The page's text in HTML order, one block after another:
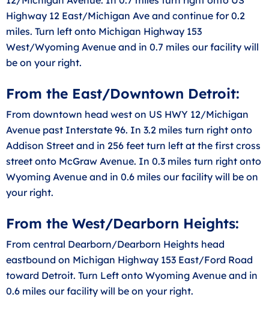
Highway 12 East/Michigan Ave and continue for 0.2
miles. Turn left onto Michigan Highway 153
West/Wyoming Avenue and in 0.7 miles our facility will
be on your right.
From the East/Downtown Detroit:
From downtown head west on US HWY 12/Michigan
Avenue past Interstate 96. In 3.2 miles turn right onto
Addison Street and in 256 feet turn left at the first cross
street onto McGraw Avenue. In 0.3 miles turn right onto
Wyoming Avenue and in 0.6 miles our facility will be on
your right.
From the West/Dearborn Heights:
From central Dearborn/Dearborn Heights head
eastbound on Michigan Highway 153 East/Ford Road
toward Detroit. Turn Left onto Wyoming Avenue and in
0.6 miles our facility will be on your right.